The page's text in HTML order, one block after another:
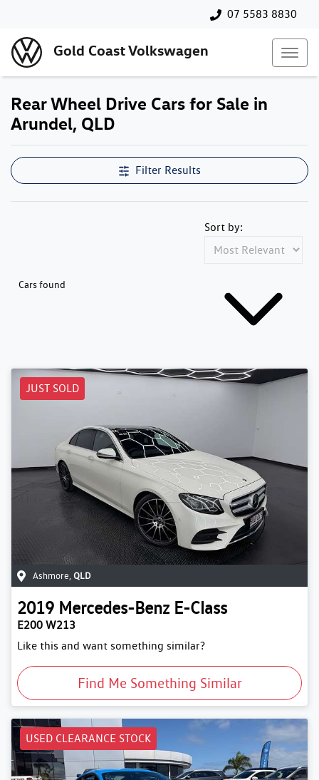
07 5583 8830
Gold Coast Volkswagen
Rear Wheel Drive Cars for Sale in
Arundel, QLD
Filter Results
Cars found
Sort by:
JUST SOLD
Ashmore QLD
2019 Mercedes-Benz E-Class
E200 W213
Like this and want something similar?
Find Me Something Similar
USED CLEARANCE STOCK